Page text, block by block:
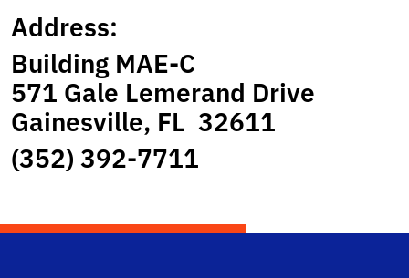
Address:
Building MAE-C
571 Gale Lemerand Drive
Gainesville, FL 32611
(352) 392-7711